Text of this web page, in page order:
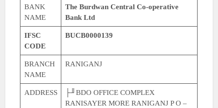
BANK
NAME
The Burdwan Central Co-operative
Bank Ltd
IFSC
CODE
BUCB0000139
BRANCH
NAME
RANIGANJ
ADDRESS
├╜BDO OFFICE COMPLEX
RANISAYER MORE RANIGANJ P O –